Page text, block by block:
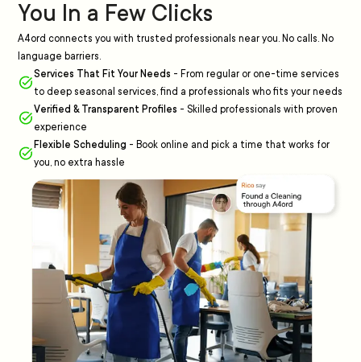
You In a Few Clicks
A4ord connects you with trusted professionals near you. No calls. No
language barriers.
Services That Fit Your Needs - From regular or one-time services
to deep seasonal services, find a professionals who fits your needs
Verified & Transparent Profiles - Skilled professionals with proven
experience
Flexible Scheduling - Book online and pick a time that works for
you, no extra hassle